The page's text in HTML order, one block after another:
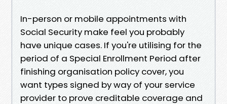
In-person or mobile appointments with
Social Security make feel you probably
have unique cases. If you're utilising for the
period of a Special Enrollment Period after
finishing organisation policy cover, you
want types signed by way of your service
provider to prove creditable coverage and